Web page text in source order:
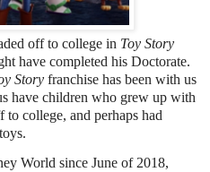
off to college in Toy Story
have completed his Doctorate.
Story franchise has been with us
have children who grew up with
to college, and perhaps had
World since June of 2018,